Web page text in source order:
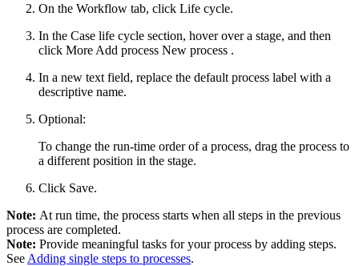
On the Workflow tab, click Life cycle.
In the Case life cycle section, hover over a stage, and then
click More Add process New process .
In a new text field, replace the default process label with a
descriptive name.
Optional:
To change the run-time order of a process, drag the process to
a different position in the stage.
Click Save.
Note: At run time, the process starts when all steps in the previous
process are completed.
Note: Provide meaningful tasks for your process by adding steps.
See Adding single steps to processes.